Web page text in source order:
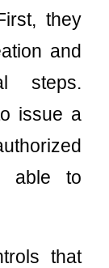
they
and
steps.
issue a
able to
that